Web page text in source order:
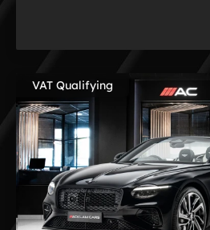
VAT Qualifying